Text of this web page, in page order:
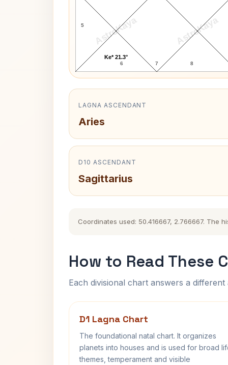
AstroKaya AstroKaya
5
6 7 8
Ke* 21.3°
LAGNA ASCENDANT
Aries
D10 ASCENDANT
Sagittarius
Coordinates used: 50.416667, 2.766667. The
How to Read These
Each divisional chart answers a
D1 Lagna Chart
The foundational natal chart. It organizes
planets into houses and is used for broad
themes, temperament and visible